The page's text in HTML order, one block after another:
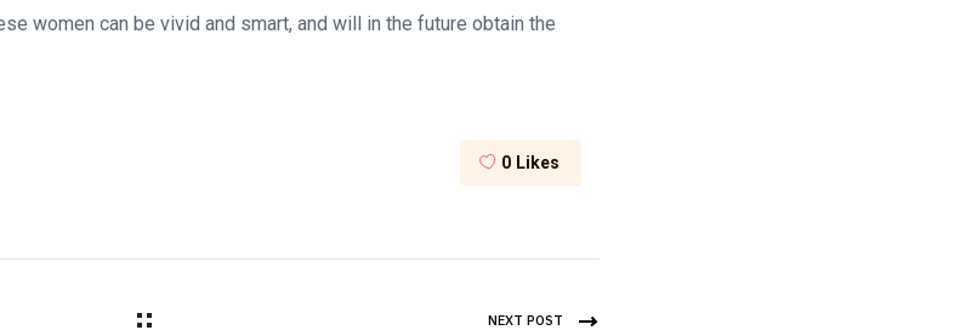
women can be vivid and smart, and will in the future obtain the
0 Likes
NEXT POST